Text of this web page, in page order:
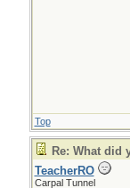
Top
Re: What did
TeacherRO
Carpal Tunnel